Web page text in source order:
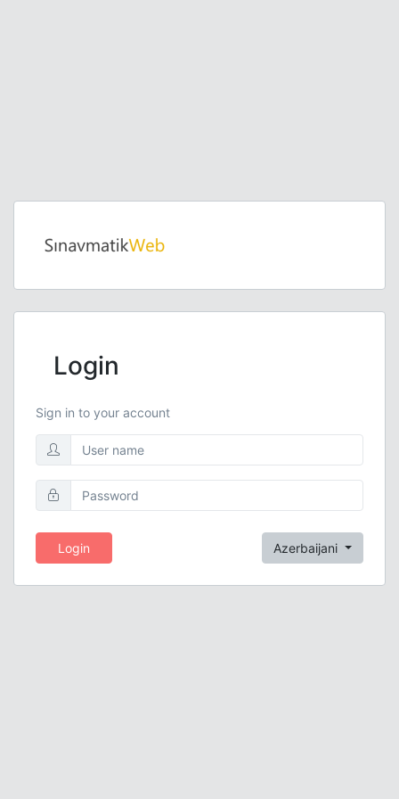
Login
Sign in to your account
Login Azerbaijani